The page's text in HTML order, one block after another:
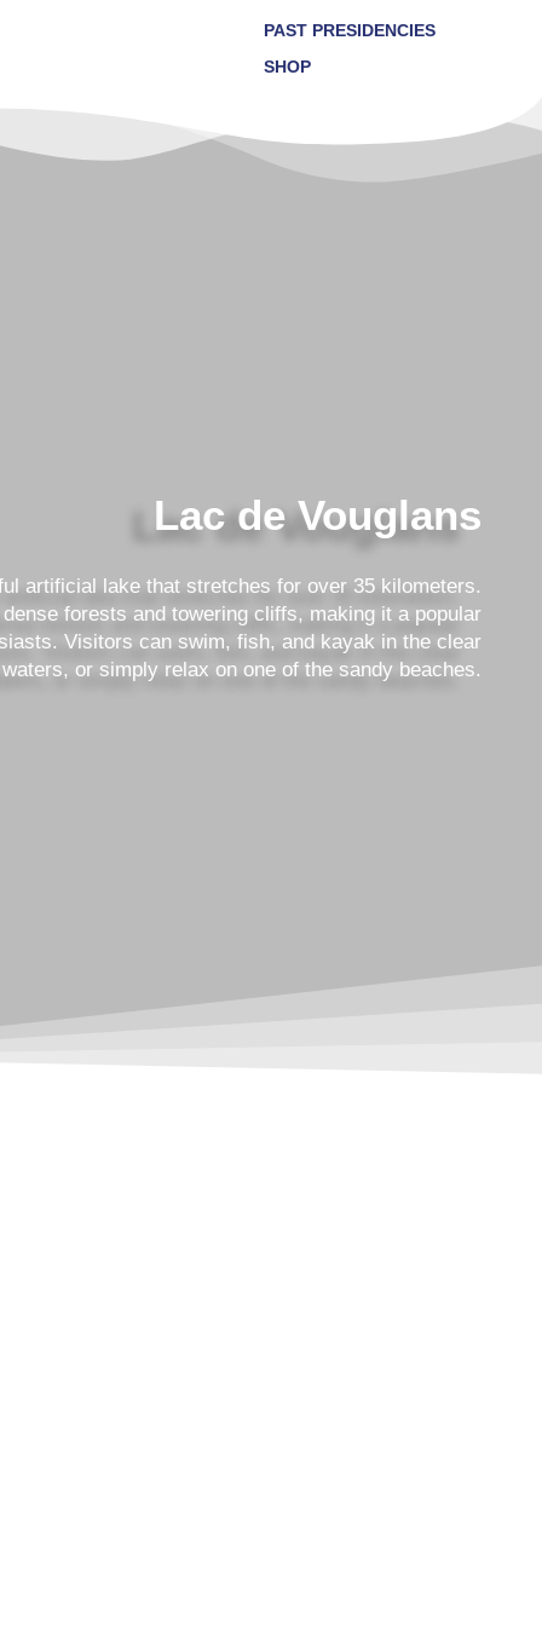
PAST PRESIDENCIES
SHOP
Lac de Vouglans
artificial lake that stretches for over 35 kilometers.
forests and towering cliffs, making it a popular
Visitors can swim, fish, and kayak in the clear
or simply relax on one of the sandy beaches.